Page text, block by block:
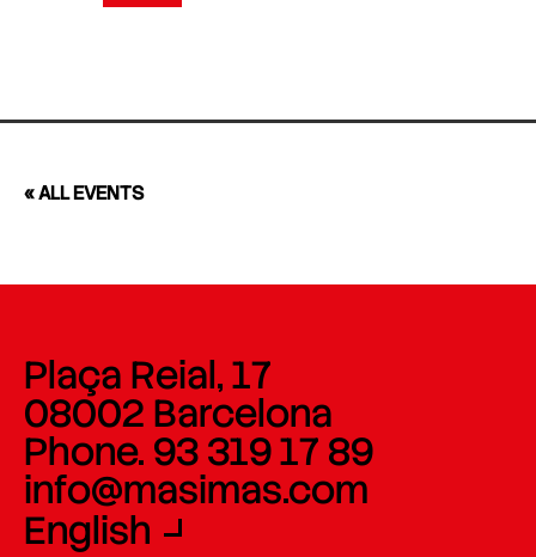
« ALL EVENTS
Plaça Reial, 17
08002 Barcelona
Phone. 93 319 17 89
info@masimas.com
English